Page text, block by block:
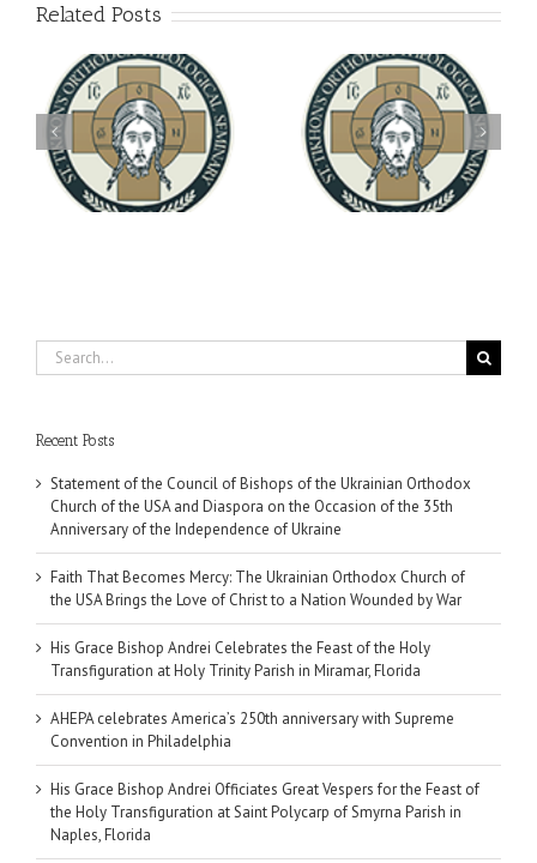
Related Posts
You're Invited! All the
Good Summer Dinner
Archbishop Daniel
Meets with the Rector of
the Ukrainian Free
University
Search
for:
Recent Posts
Statement of the Council of Bishops of the Ukrainian Orthodox
Church of the USA and Diaspora on the Occasion of the 35th
Anniversary of the Independence of Ukraine
Faith That Becomes Mercy: The Ukrainian Orthodox Church of
the USA Brings the Love of Christ to a Nation Wounded by War
His Grace Bishop Andrei Celebrates the Feast of the Holy
Transfiguration at Holy Trinity Parish in Miramar, Florida
AHEPA celebrates America’s 250th anniversary with Supreme
Convention in Philadelphia
His Grace Bishop Andrei Officiates Great Vespers for the Feast of
the Holy Transfiguration at Saint Polycarp of Smyrna Parish in
Naples, Florida